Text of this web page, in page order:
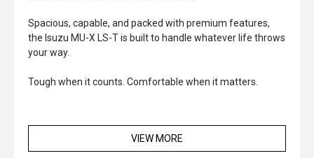
Spacious, capable, and packed with premium features,
the Isuzu MU-X LS-T is built to handle whatever life throws
your way.
Tough when it counts. Comfortable when it matters.
VIEW MORE